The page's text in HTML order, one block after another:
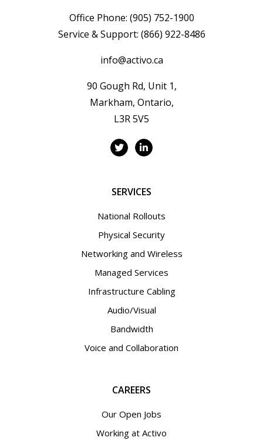
Office Phone: (905) 752-1900
Service & Support: (866) 922-8486
info@activo.ca
90 Gough Rd, Unit 1,
Markham, Ontario,
L3R 5V5
SERVICES
National Rollouts
Physical Security
Networking and Wireless
Managed Services
Infrastructure Cabling
Audio/Visual
Bandwidth
Voice and Collaboration
CAREERS
Our Open Jobs
Working at Activo